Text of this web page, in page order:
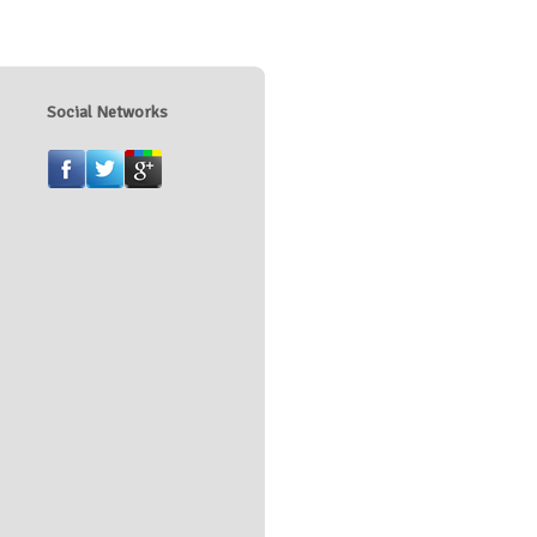
Social Networks